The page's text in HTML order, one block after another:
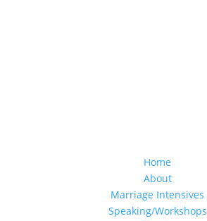
Home
About
Marriage Intensives
Speaking/Workshops